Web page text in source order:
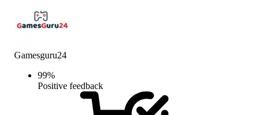
Gamesguru24
99%
Positive feedback